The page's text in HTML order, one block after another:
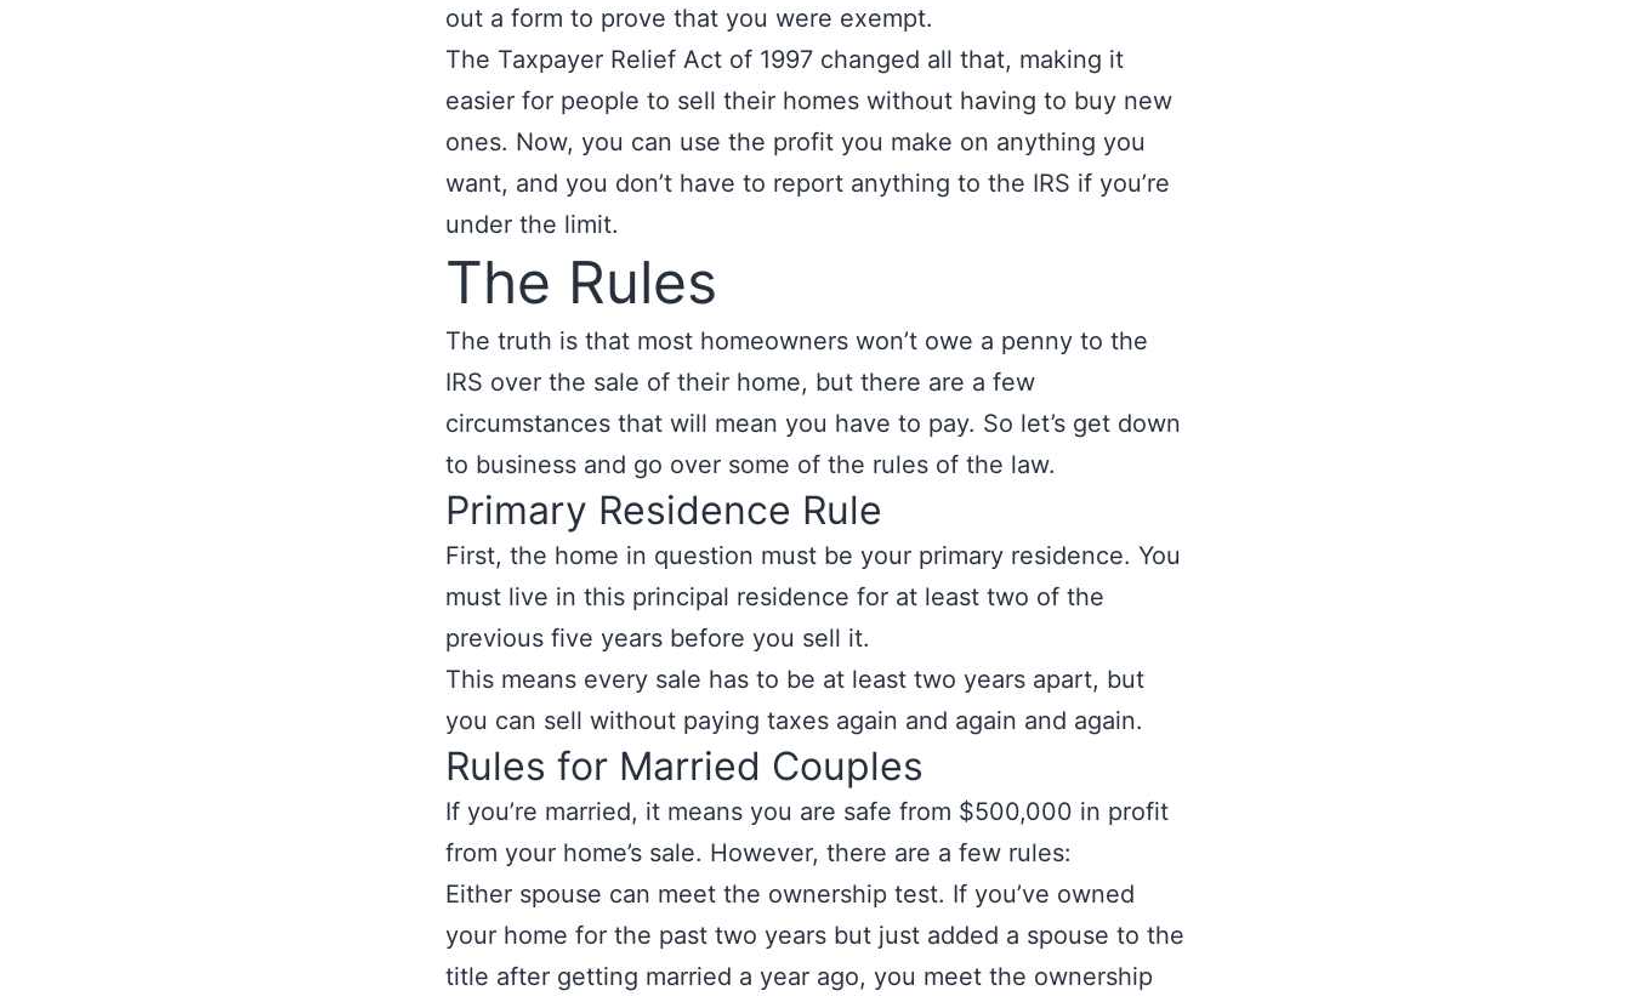
out a form to prove that you were exempt.
The Taxpayer Relief Act of 1997 changed all that, making it
easier for people to sell their homes without having to buy new
ones. Now, you can use the profit you make on anything you
want, and you don’t have to report anything to the IRS if you’re
under the limit.
The Rules
The truth is that most homeowners won’t owe a penny to the
IRS over the sale of their home, but there are a few
circumstances that will mean you have to pay. So let’s get down
to business and go over some of the rules of the law.
Primary Residence Rule
First, the home in question must be your primary residence. You
must live in this principal residence for at least two of the
previous five years before you sell it.
This means every sale has to be at least two years apart, but
you can sell without paying taxes again and again and again.
Rules for Married Couples
If you’re married, it means you are safe from $500,000 in profit
from your home’s sale. However, there are a few rules:
Either spouse can meet the ownership test. If you’ve owned
your home for the past two years but just added a spouse to the
title after getting married a year ago, you meet the ownership